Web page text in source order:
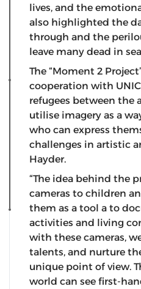
lives, and the
also highlighted the
through and the
leave many dead in
The “Moment 2
cooperation with
refugees between the
utilise imagery as a
who can express
challenges in artistic
Hayder.
“The idea behind the
cameras to children
them as a tool a to
activities and living
with these cameras,
talents, and nurture
unique point of view.
world can see first-